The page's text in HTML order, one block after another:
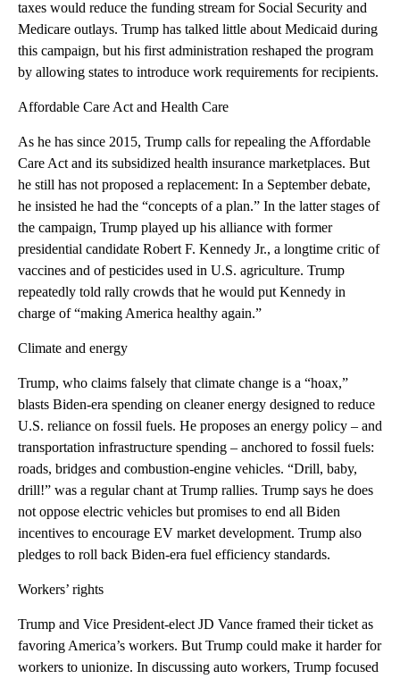
taxes would reduce the funding stream for Social Security and
Medicare outlays. Trump has talked little about Medicaid during
this campaign, but his first administration reshaped the program
by allowing states to introduce work requirements for recipients.
Affordable Care Act and Health Care
As he has since 2015, Trump calls for repealing the Affordable
Care Act and its subsidized health insurance marketplaces. But
he still has not proposed a replacement: In a September debate,
he insisted he had the “concepts of a plan.” In the latter stages of
the campaign, Trump played up his alliance with former
presidential candidate Robert F. Kennedy Jr., a longtime critic of
vaccines and of pesticides used in U.S. agriculture. Trump
repeatedly told rally crowds that he would put Kennedy in
charge of “making America healthy again.”
Climate and energy
Trump, who claims falsely that climate change is a “hoax,”
blasts Biden-era spending on cleaner energy designed to reduce
U.S. reliance on fossil fuels. He proposes an energy policy – and
transportation infrastructure spending – anchored to fossil fuels:
roads, bridges and combustion-engine vehicles. “Drill, baby,
drill!” was a regular chant at Trump rallies. Trump says he does
not oppose electric vehicles but promises to end all Biden
incentives to encourage EV market development. Trump also
pledges to roll back Biden-era fuel efficiency standards.
Workers’ rights
Trump and Vice President-elect JD Vance framed their ticket as
favoring America’s workers. But Trump could make it harder for
workers to unionize. In discussing auto workers, Trump focused